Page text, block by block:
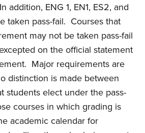
addition, ENG 1, EN1, ES2, and
taken pass-fail. Courses that
may not be taken pass-fail
on the official statement
Major requirements are
distinction is made between
students elect under the pass-
courses in which grading is
academic calendar for